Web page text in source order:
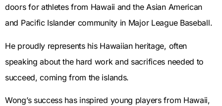
doors for athletes from Hawaii and the Asian American
and Pacific Islander community in Major League Baseball.
He proudly represents his Hawaiian heritage, often
speaking about the hard work and sacrifices needed to
succeed, coming from the islands.
Wong’s success has inspired young players from Hawaii,